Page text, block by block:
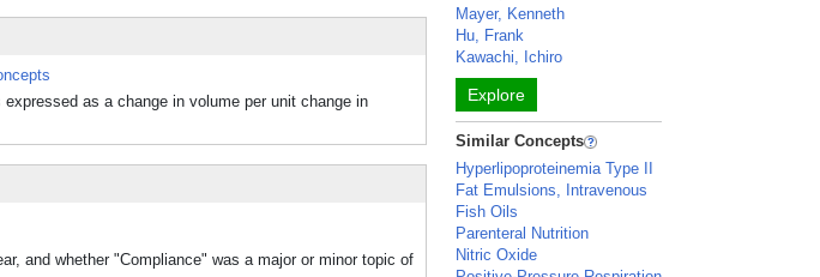
as a change in volume per unit change in
and whether "Compliance" was a major or minor topic of
Mayer, Kenneth
Hu, Frank
Kawachi, Ichiro
Explore
Similar Concepts
Hyperlipoproteinemia Type II
Fat Emulsions, Intravenous
Fish Oils
Parenteral Nutrition
Nitric Oxide